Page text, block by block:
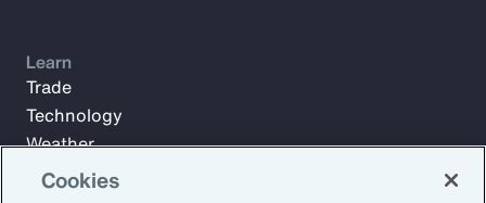
Learn
Trade
Technology
Weather
Workforce
Cookies